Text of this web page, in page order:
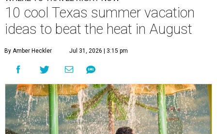
10 cool Texas summer vacation
ideas to beat the heat in August
By Amber Heckler Jul 31, 2026 | 3:15 pm